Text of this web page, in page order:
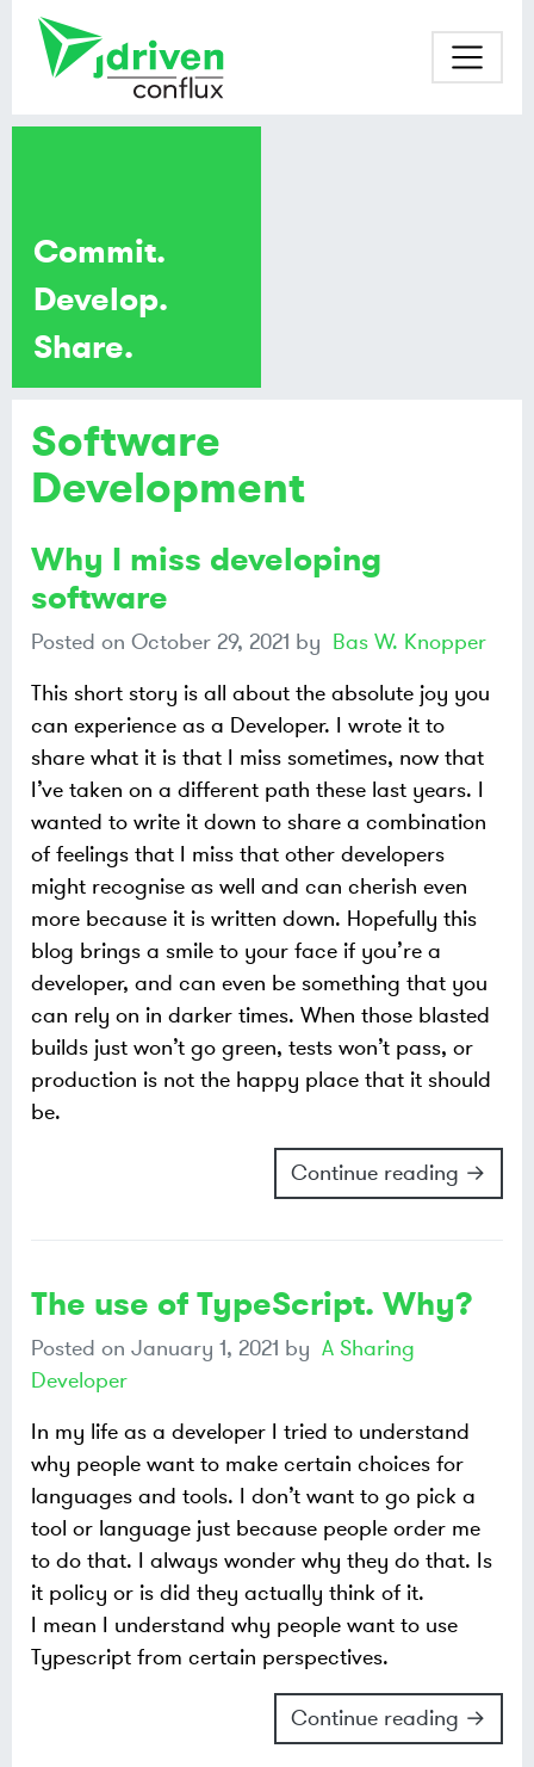
Software
Development
Why I miss developing
software
Posted on October 29, 2021 by Bas W. Knopper
This short story is all about the absolute joy you
can experience as a Developer. I wrote it to
share what it is that I miss sometimes, now that
I’ve taken on a different path these last years. I
wanted to write it down to share a combination
of feelings that I miss that other developers
might recognise as well and can cherish even
more because it is written down. Hopefully this
blog brings a smile to your face if you’re a
developer, and can even be something that you
can rely on in darker times. When those blasted
builds just won’t go green, tests won’t pass, or
production is not the happy place that it should
be.
Continue reading →
The use of TypeScript. Why?
Posted on January 1, 2021 by A Sharing
Developer
In my life as a developer I tried to understand
why people want to make certain choices for
languages and tools. I don’t want to go pick a
tool or language just because people order me
to do that. I always wonder why they do that. Is
it policy or is did they actually think of it.
I mean I understand why people want to use
Typescript from certain perspectives.
Continue reading →
Commit.
Develop.
Share.